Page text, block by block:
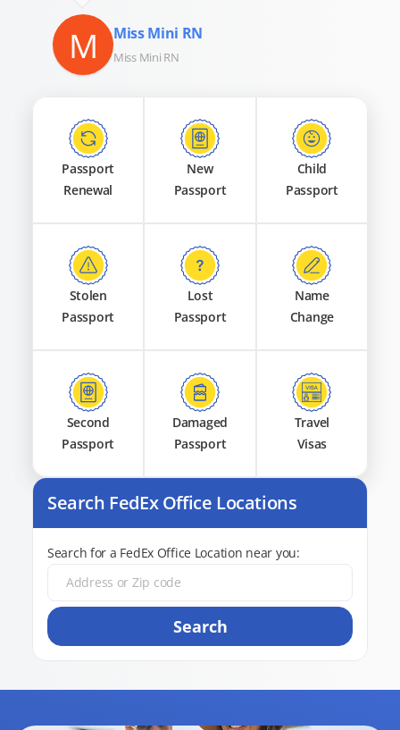
M Miss Mini RN
Miss Mini RN
Passport
Renewal
New
Passport
Child
Passport
Stolen
Passport
Lost
Passport
Name
Change
Second
Passport
Damaged
Passport
Travel
Visas
Search FedEx Office Locations
Search for a FedEx Office Location near you:
Search